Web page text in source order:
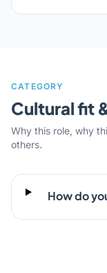
CATEGORY
Cultural fit
Why this role, why
others.
How do